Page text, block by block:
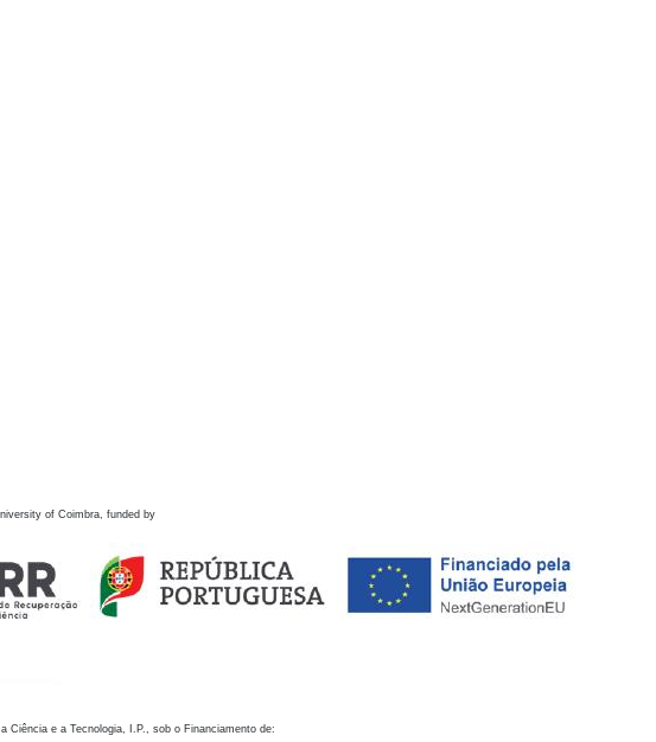
of Coimbra, funded by
Ciência e a Tecnologia, I.P., sob o Financiamento de: